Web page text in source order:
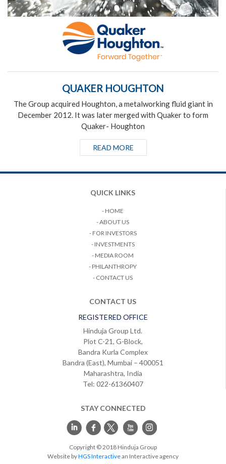
QUAKER HOUGHTON
The Group acquired Houghton, a metalworking fluid giant in
December 2012. It was later merged with Quaker to form
Quaker- Houghton
READ MORE
QUICK LINKS
- HOME
- ABOUT US
- FOR INVESTORS
- INVESTMENTS
- MEDIA ROOM
- PHILANTHROPY
- CONTACT US
CONTACT US
REGISTERED OFFICE
Hinduja Group Ltd.
Plot C-21, G-Block,
Bandra Kurla Complex
Bandra (East), Mumbai – 400051
Maharashtra, India
Tel: 022-61360407
STAY CONNECTED
Copyright © 2018 Hinduja Group
Website byHGS Interactivean Interactive agency